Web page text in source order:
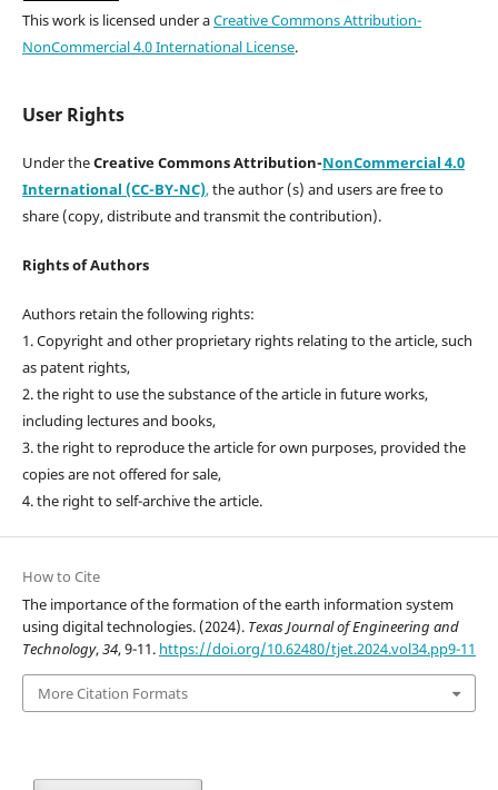
This work is licensed under aCreative Commons Attribution-
NonCommercial 4.0 International License.
User Rights
Under theCreative Commons Attribution-NonCommercial 4.0
International (CC-BY-NC),the author (s) and users are free to
share (copy, distribute and transmit the contribution).
Rights of Authors
Authors retain the following rights:
1. Copyright and other proprietary rights relating to the article, such
as patent rights,
2. the right to use the substance of the article in future works,
including lectures and books,
3. the right to reproduce the article for own purposes, provided the
copies are not offered for sale,
4. the right to self-archive the article.
How to Cite
The importance of the formation of the earth information system
using digital technologies. (2024). Texas Journal of Engineering and
Technology,34, 9-11. https://doi.org/10.62480/tjet.2024.vol34.pp9-11
More Citation Formats